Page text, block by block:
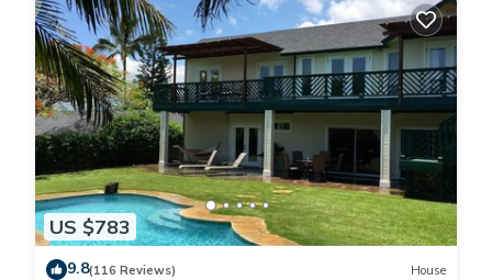
US $783
9.8(116 Reviews) House